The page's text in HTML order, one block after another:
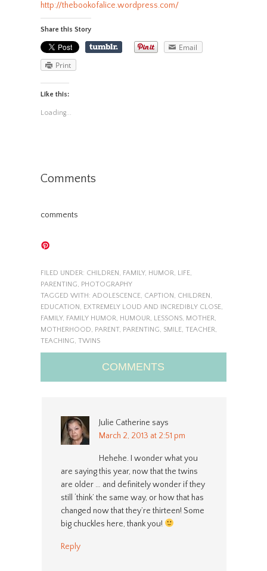
http://thebookofalice.wordpress.com/
Share this Story
Email
Print
Like this:
Loading...
Comments
comments
FILED UNDER: CHILDREN, FAMILY, HUMOR, LIFE,
PARENTING, PHOTOGRAPHY
TAGGED WITH: ADOLESCENCE, CAPTION, CHILDREN,
EDUCATION, EXTREMELY LOUD AND INCREDIBLY CLOSE,
FAMILY, FAMILY HUMOR, HUMOUR, LESSONS, MOTHER,
MOTHERHOOD, PARENT, PARENTING, SMILE, TEACHER,
TEACHING, TWINS
COMMENTS
Julie Catherine says
March 2, 2013 at 2:51 pm
Hehehe. I wonder what you
are saying this year, now that the twins
are older … and definitely wonder if they
still ‘think’ the same way, or how that has
changed now that they’re thirteen! Some
big chuckles here, thank you!
Reply